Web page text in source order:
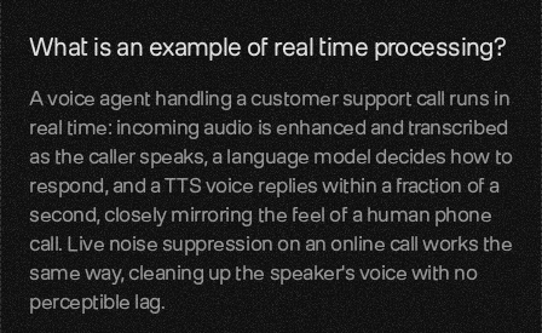
What is an example of real time processing?
A voice agent handling a customer support call runs in
real time: incoming audio is enhanced and transcribed
as the caller speaks, a language model decides how to
respond, and a TTS voice replies within a fraction of a
second, closely mirroring the feel of a human phone
call. Live noise suppression on an online call works the
same way, cleaning up the speaker's voice with no
perceptible lag.
Voice agent audio pipelines
Blog
Voice AI insights and updates
Glossary
Voice AI terms unpacked
Careers
Build the audio layer